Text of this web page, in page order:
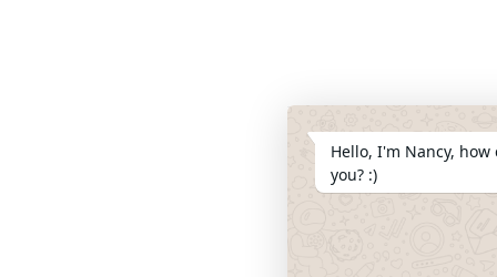
Hello, I'm Nancy,
you? :)